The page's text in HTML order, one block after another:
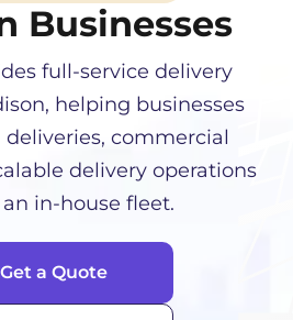
Businesses
full-service delivery
, helping businesses
commercial
delivery operations
in-house fleet.
Get a Quote